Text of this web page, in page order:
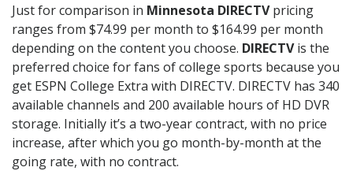
Just for comparison in Minnesota DIRECTVpricing
ranges from $74.99 per month to $164.99 per month
depending on the content you choose. DIRECTVis the
preferred choice for fans of college sports because you
get ESPN College Extra with DIRECTV. DIRECTV has 340
available channels and 200 available hours of HD DVR
storage. Initially it’s a two-year contract, with no price
increase, after which you go month-by-month at the
going rate, with no contract.